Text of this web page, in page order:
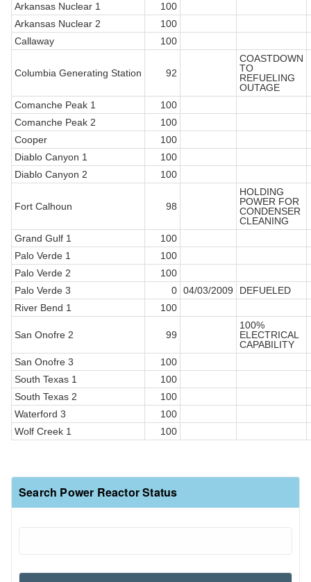
Arkansas Nuclear 1
100
Arkansas Nuclear 2
100
Callaway
100
Columbia Generating Station 92
COASTDOWN
TO
REFUELING
OUTAGE
Comanche Peak 1
100
Comanche Peak 2
100
Cooper
100
Diablo Canyon 1
100
Diablo Canyon 2
100
Fort Calhoun 98
HOLDING
POWER FOR
CONDENSER
CLEANING
Grand Gulf 1
100
Palo Verde 1
100
Palo Verde 2
100
Palo Verde 3
0 04/03/2009
DEFUELED
River Bend 1
100
San Onofre 2 99
100%
ELECTRICAL
CAPABILITY
San Onofre 3
100
South Texas 1
100
South Texas 2
100
Waterford 3
100
Wolf Creek 1
100
Search Power Reactor Status